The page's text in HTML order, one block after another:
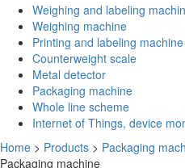
Weighing and labeling
Weighing machine
Printing and labeling machine
Counterweight scale
Metal detector
Packaging machine
Whole line scheme
Internet of Things, device
Home > Products > Packaging
Packaging machine